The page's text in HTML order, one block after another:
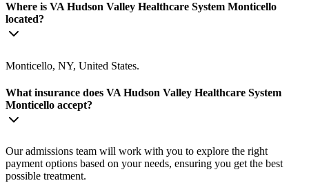
Where is VA Hudson Valley Healthcare System Monticello
located?
Monticello, NY, United States.
What insurance does VA Hudson Valley Healthcare System
Monticello accept?
Our admissions team will work with you to explore the right
payment options based on your needs, ensuring you get the best
possible treatment.